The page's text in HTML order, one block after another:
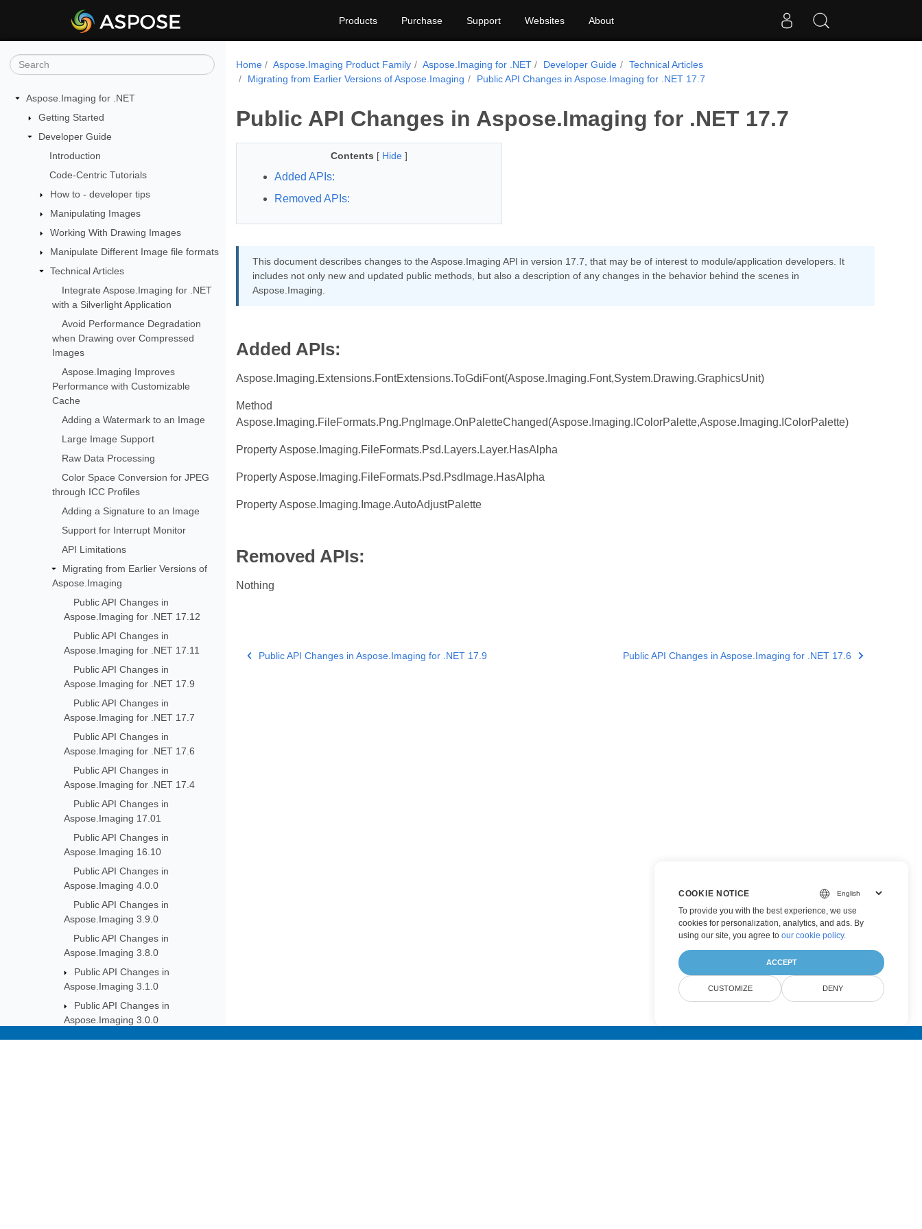
Products Purchase Support Websites About
Aspose.Imaging for .NET
Getting Started
Developer Guide
Introduction
Code-Centric Tutorials
How to - developer tips
Manipulating Images
Working With Drawing Images
Manipulate Different Image file formats
Technical Articles
Integrate Aspose.Imaging for .NET
with a Silverlight Application
Avoid Performance Degradation
when Drawing over Compressed
Images
Aspose.Imaging Improves
Performance with Customizable
Cache
Adding a Watermark to an Image
Large Image Support
Raw Data Processing
Color Space Conversion for JPEG
through ICC Profiles
Adding a Signature to an Image
Support for Interrupt Monitor
API Limitations
Migrating from Earlier Versions of
Aspose.Imaging
Public API Changes in
Aspose.Imaging for .NET 17.12
Public API Changes in
Aspose.Imaging for .NET 17.11
Public API Changes in
Aspose.Imaging for .NET 17.9
Public API Changes in
Aspose.Imaging for .NET 17.7
Public API Changes in
Aspose.Imaging for .NET 17.6
Public API Changes in
Aspose.Imaging for .NET 17.4
Public API Changes in
Aspose.Imaging 17.01
Public API Changes in
Aspose.Imaging 16.10
Public API Changes in
Aspose.Imaging 4.0.0
Public API Changes in
Aspose.Imaging 3.9.0
Public API Changes in
Aspose.Imaging 3.8.0
Public API Changes in
Aspose.Imaging 3.1.0
Public API Changes in
Aspose.Imaging 3.0.0
Public API Changes in
Home Aspose.Imaging Product Family Aspose.Imaging for .NET Developer Guide
Technical Articles
Migrating from Earlier Versions of Aspose.Imaging
Public API Changes in Aspose.Imaging for .NET 17.7
Public API Changes in Aspose.Imaging for .NET 17.7
Contents [ Hide ]
Added APIs:
Removed APIs:
This document describes changes to the Aspose.Imaging API in version 17.7, that may be of interest to module/application developers. It
includes not only new and updated public methods, but also a description of any changes in the behavior behind the scenes in
Aspose.Imaging.
Added APIs:
Aspose.Imaging.Extensions.FontExtensions.ToGdiFont(Aspose.Imaging.Font,System.Drawing.GraphicsUnit)
Method
Aspose.Imaging.FileFormats.Png.PngImage.OnPaletteChanged(Aspose.Imaging.IColorPalette,Aspose.Imaging.IColorPalette)
Property Aspose.Imaging.FileFormats.Psd.Layers.Layer.HasAlpha
Property Aspose.Imaging.FileFormats.Psd.PsdImage.HasAlpha
Property Aspose.Imaging.Image.AutoAdjustPalette
Removed APIs:
Nothing
Public API Changes in Aspose.Imaging for .NET 17.9 Public API Changes in Aspose.Imaging for .NET 17.6
COOKIE NOTICE
To provide you with the best experience, we use
cookies for personalization, analytics, and ads. By
using our site, you agree to our cookie policy.
ACCEPT
CUSTOMIZE DENY